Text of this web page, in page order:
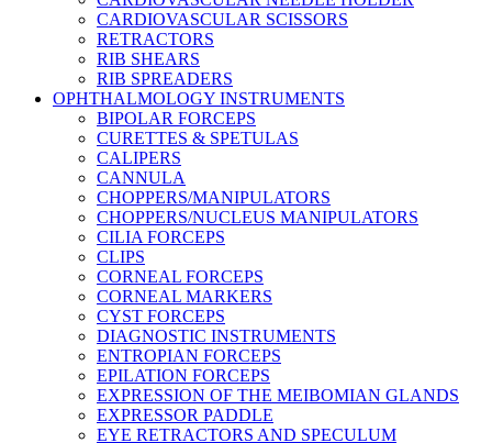
CARDIOVASCULAR SCISSORS
RETRACTORS
RIB SHEARS
RIB SPREADERS
OPHTHALMOLOGY INSTRUMENTS
BIPOLAR FORCEPS
CURETTES & SPETULAS
CALIPERS
CANNULA
CHOPPERS/MANIPULATORS
CHOPPERS/NUCLEUS MANIPULATORS
CILIA FORCEPS
CLIPS
CORNEAL FORCEPS
CORNEAL MARKERS
CYST FORCEPS
DIAGNOSTIC INSTRUMENTS
ENTROPIAN FORCEPS
EPILATION FORCEPS
EXPRESSION OF THE MEIBOMIAN GLANDS
EXPRESSOR PADDLE
EYE RETRACTORS AND SPECULUM